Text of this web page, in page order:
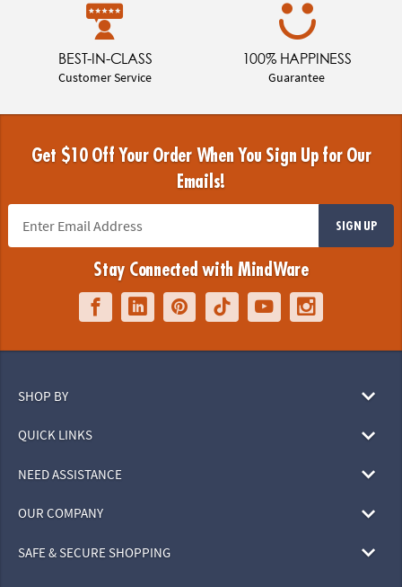
BEST-IN-CLASS
Customer Service
100% HAPPINESS
Guarantee
Get $10 Off Your Order When You Sign Up for Our
Emails!
SIGN UP
Stay Connected with MindWare
SHOP BY
QUICK LINKS
NEED ASSISTANCE
OUR COMPANY
SAFE & SECURE SHOPPING